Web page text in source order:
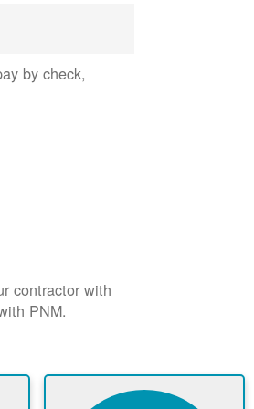
by check,
contractor with
PNM.